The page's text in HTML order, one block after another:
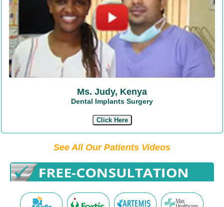
Ms. Judy, Kenya
Dental Implants Surgery
Click Here
See All Our Patients Videos